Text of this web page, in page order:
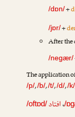
/dɒn/+
/jɒr/+
After
/negær/
The application
/p/,/b/,/t/,/d/,/k/
/،افتاد /oftɒd/